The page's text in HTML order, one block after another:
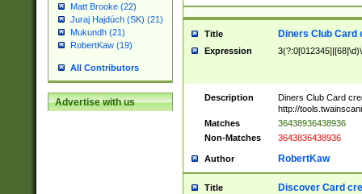
Matt Brooke (22)
Juraj Hajdúch (SK) (21)
Mukundh (21)
RobertKaw (19)
All Contributors
Advertise with us
Title Diners Club Card
Expression
Description
Diners Club Card
http://
Matches
36438936438936
Non-Matches
3643836438936
Author RobertKaw
Title Discover Card